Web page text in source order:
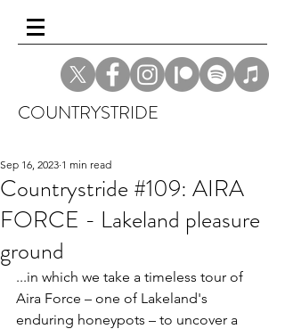
COUNTRYSTRIDE
Countrystride #109: AIRA
FORCE - Lakeland pleasure
ground
Sep 16, 2023 1 min read
...in which we take a timeless tour of
Aira Force – one of Lakeland's
enduring honeypots – to uncover a